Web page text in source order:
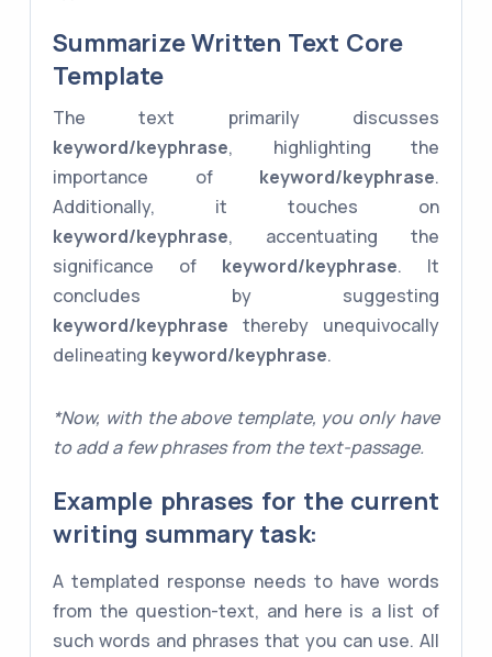
Summarize Written Text Core
Template
The text primarily discusses
keyword/keyphrase, highlighting the
importance of keyword/keyphrase.
Additionally, it touches on
keyword/keyphrase, accentuating the
significance of keyword/keyphrase. It
concludes by suggesting
keyword/keyphrase thereby unequivocally
delineating keyword/keyphrase.
*Now, with the above template, you only have
to add a few phrases from the text-passage.
Example phrases for the current
writing summary task:
A templated response needs to have words
from the question-text, and here is a list of
such words and phrases that you can use. All